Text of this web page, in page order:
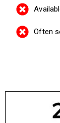
Often